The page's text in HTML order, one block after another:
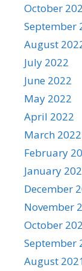
October
September
August
July 2022
June 2022
May 2022
April 2022
March 2022
February
January
December
November
October
September
August